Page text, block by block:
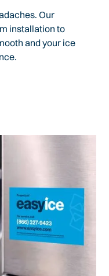
Our
installation to
and your ice